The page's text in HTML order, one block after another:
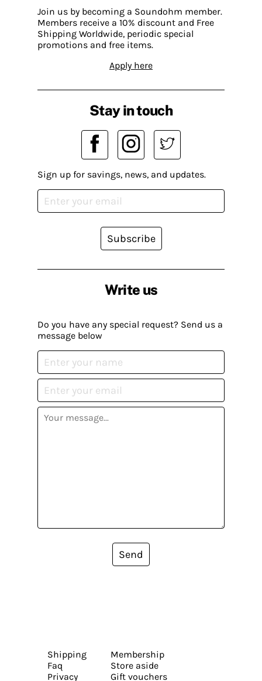
Join us by becoming a Soundohm member.
Members receive a 10% discount and Free
Shipping Worldwide, periodic special
promotions and free items.
Apply here
Write us
Do you have any special request? Send us a
message below
Send
Stay in touch
Sign up for savings, news, and updates.
Subscribe
Shipping
Faq
Privacy
Membership
Store aside
Gift vouchers